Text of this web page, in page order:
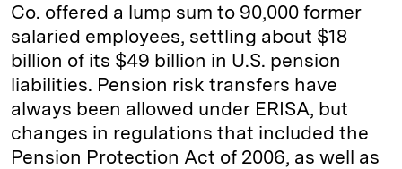
Co. offered a lump sum to 90,000 former
salaried employees, settling about $18
billion of its $49 billion in U.S. pension
liabilities. Pension risk transfers have
always been allowed under ERISA, but
changes in regulations that included the
Pension Protection Act of 2006, as well as